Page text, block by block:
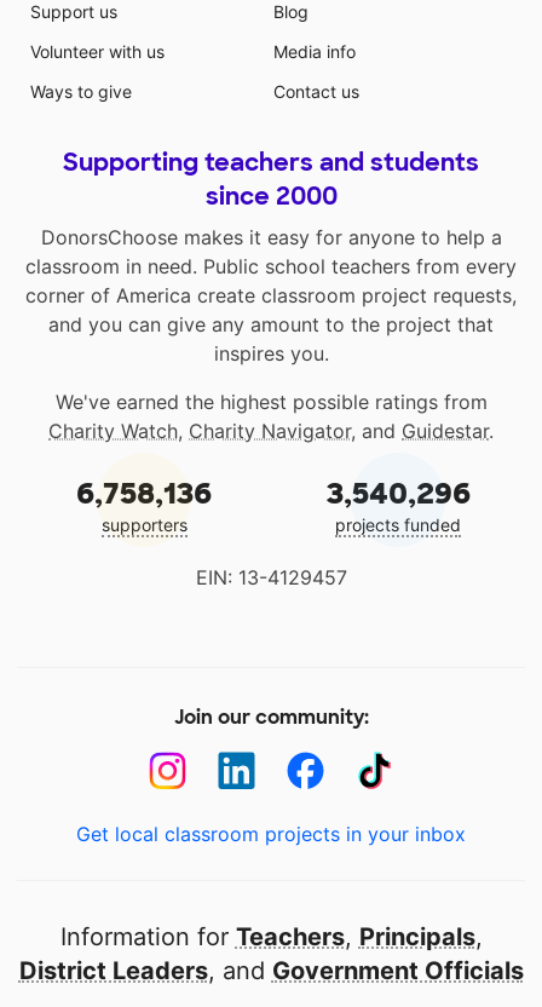
Support us
Volunteer with us
Ways to give
Blog
Media info
Contact us
Supporting teachers and students
since 2000
DonorsChoose makes it easy for anyone to help a
classroom in need. Public school teachers from every
corner of America create classroom project requests,
and you can give any amount to the project that
inspires you.
We've earned the highest possible ratings from
Charity Watch, Charity Navigator, and Guidestar.
6,758,136
supporters
3,540,296
projects funded
EIN: 13-4129457
Join our community:
Get local classroom projects in your inbox
Information for Teachers, Principals,
District Leaders, and Government Officials